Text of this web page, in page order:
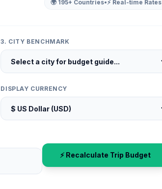
🌍 195+ Countries•⚡ Real-time Rates
3. CITY BENCHMARK
DISPLAY CURRENCY
⚡ Recalculate Trip Budget